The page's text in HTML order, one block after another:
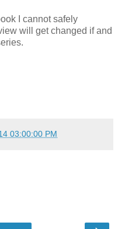
I cannot safely
will get changed if and
03:00:00 PM